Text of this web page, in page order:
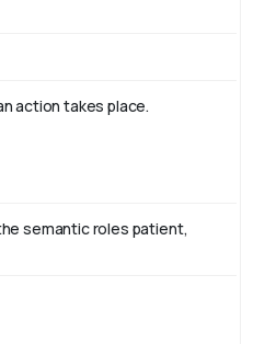
action takes place.
semantic roles patient,